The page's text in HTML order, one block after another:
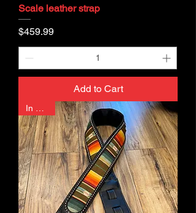
Scale leather strap
Price
$459.99
Add to Cart
In Stock